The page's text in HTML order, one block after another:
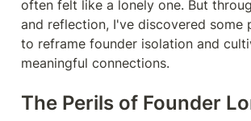
often felt like a lonely one. But
and reflection, I've discovered some
to reframe founder isolation and
meaningful connections.
The Perils of Founder